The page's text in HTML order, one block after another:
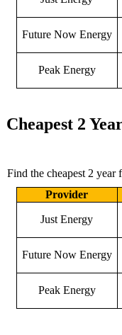
Future Now Energy
Peak Energy
Cheapest 2
Find the cheapest 2 year
Provider
Just Energy
Future Now Energy
Peak Energy